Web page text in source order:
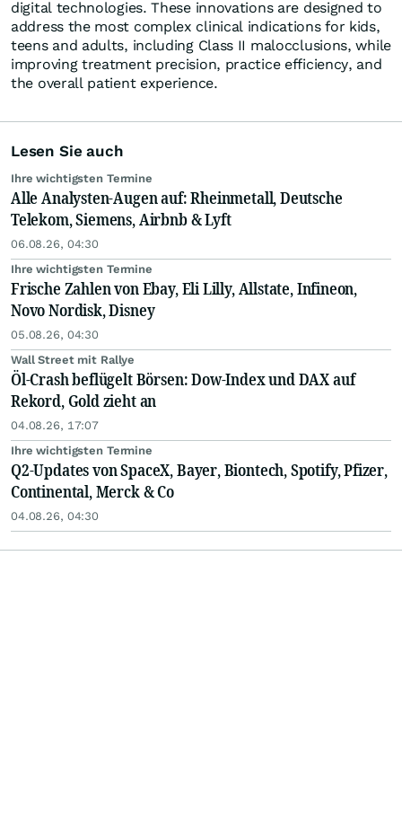
digital technologies. These innovations are designed to
address the most complex clinical indications for kids,
teens and adults, including Class II malocclusions, while
improving treatment precision, practice efficiency, and
the overall patient experience.
Lesen Sie auch
Ihre wichtigsten Termine
Alle Analysten-Augen auf: Rheinmetall, Deutsche
Telekom, Siemens, Airbnb & Lyft
06.08.26, 04:30
Ihre wichtigsten Termine
Frische Zahlen von Ebay, Eli Lilly, Allstate, Infineon,
Novo Nordisk, Disney
05.08.26, 04:30
Wall Street mit Rallye
Öl-Crash beflügelt Börsen: Dow-Index und DAX auf
Rekord, Gold zieht an
04.08.26, 17:07
Ihre wichtigsten Termine
Q2-Updates von SpaceX, Bayer, Biontech, Spotify, Pfizer,
Continental, Merck & Co
04.08.26, 04:30